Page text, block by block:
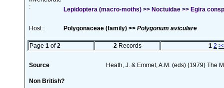
:
Lepidoptera (macro-moths) >> Noctuidae >> Egira
Host : Polygonaceae (family) >> Polygonum aviculare
Page 1 of2 2 Records 1 2
Source Heath, J. & Emmet, A.M. (eds) (1979) The
Non British?